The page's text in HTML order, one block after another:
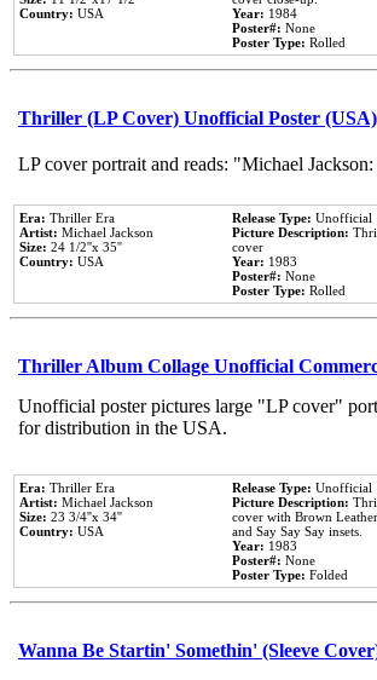
Country: USA
Year: 1984
Poster#: None
Poster Type: Rolled
Thriller (LP Cover) Unofficial Poster (USA)
LP cover portrait and reads: "Michael
Era: Thriller Era
Artist: Michael Jackson
Size: 24 1/2''x 35''
Country: USA
Release Type: Unofficial
Picture Description:
cover
Year: 1983
Poster#: None
Poster Type: Rolled
Thriller Album Collage Unofficial
Unofficial poster pictures large "LP cover"
for distribution in the USA.
Era: Thriller Era
Artist: Michael Jackson
Size: 23 3/4''x 34''
Country: USA
Release Type: Unofficial
Picture Description:
cover with Brown
and Say Say Say insets.
Year: 1983
Poster#: None
Poster Type: Folded
Wanna Be Startin' Somethin' (Sleeve